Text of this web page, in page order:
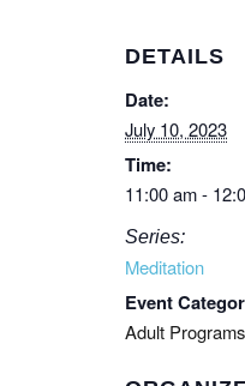
DETAILS
Date:
July 10, 2023
Time:
11:00 am -
Series:
Meditation
Event
Adult Programs